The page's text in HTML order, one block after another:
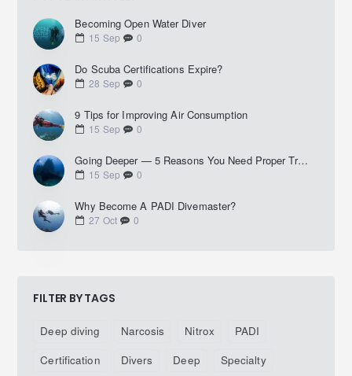
Becoming Open Water Diver
15 Sep 0
Do Scuba Certifications Expire?
28 Sep 0
9 Tips for Improving Air Consumption
15 Sep 0
Going Deeper — 5 Reasons You Need Proper Training Before Diving Deep
15 Sep 0
Why Become A PADI Divemaster?
27 Oct 0
FILTER BY TAGS
Deep diving Narcosis Nitrox
PADI
Certification
Divers Deep
Specialty